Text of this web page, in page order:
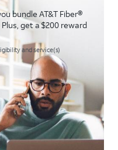
bundle AT&T Fiber®
get a $200 reward
and service(s)